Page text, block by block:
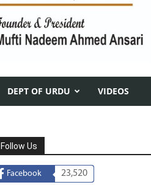
DEPT OF URDU VIDEOS
Follow Us
Facebook 23,520